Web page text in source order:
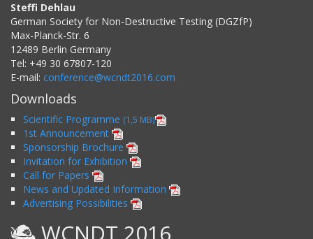
Steffi Dehlau
German Society for Non-Destructive Testing (DGZfP)
Max-Planck-Str. 6
12489 Berlin Germany
Tel: +49 30 67807-120
E-mail: conference@wcndt2016.com
Downloads
Scientific Programme (1,5 MB)
1st Announcement
Sponsorship Brochure
Invitation for Exhibition
Call for Papers
News and Updated Information
Advertising Possibilities
WCNDT 2016